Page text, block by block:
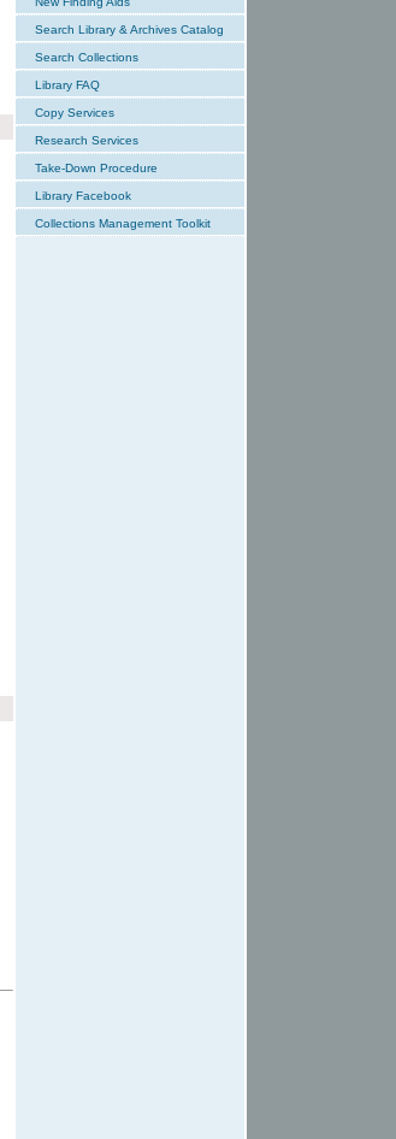
Search Library & Archives Catalog
Search Collections
Library FAQ
Copy Services
Research Services
Take-Down Procedure
Library Facebook
Collections Management Toolkit